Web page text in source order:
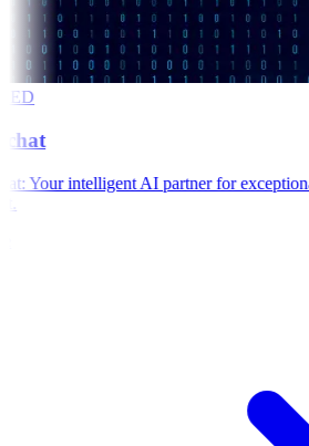
Your intelligent AI partner for